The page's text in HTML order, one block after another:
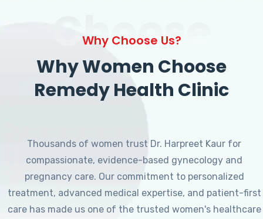
Choose
Why Choose Us?
Why Women Choose
Remedy Health Clinic
Thousands of women trust Dr. Harpreet Kaur for
compassionate, evidence-based gynecology and
pregnancy care. Our commitment to personalized
treatment, advanced medical expertise, and patient-first
care has made us one of the trusted women's healthcare